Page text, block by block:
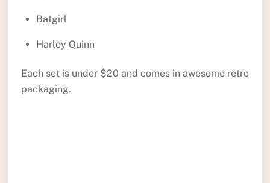
Batgirl
Harley Quinn
Each set is under $20 and comes in awesome retro
packaging.